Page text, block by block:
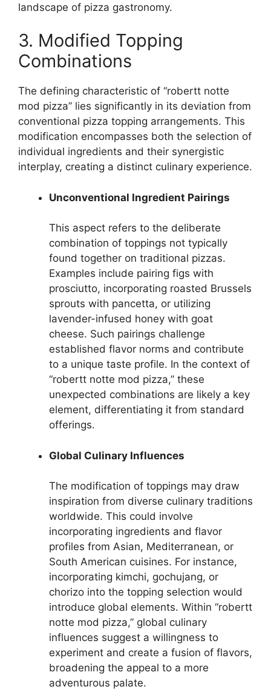
landscape of pizza gastronomy.
3. Modified Topping
Combinations
The defining characteristic of “robertt notte
mod pizza” lies significantly in its deviation from
conventional pizza topping arrangements. This
modification encompasses both the selection of
individual ingredients and their synergistic
interplay, creating a distinct culinary experience.
Unconventional Ingredient Pairings
This aspect refers to the deliberate
combination of toppings not typically
found together on traditional pizzas.
Examples include pairing figs with
prosciutto, incorporating roasted Brussels
sprouts with pancetta, or utilizing
lavender-infused honey with goat
cheese. Such pairings challenge
established flavor norms and contribute
to a unique taste profile. In the context of
“robertt notte mod pizza,” these
unexpected combinations are likely a key
element, differentiating it from standard
offerings.
Global Culinary Influences
The modification of toppings may draw
inspiration from diverse culinary traditions
worldwide. This could involve
incorporating ingredients and flavor
profiles from Asian, Mediterranean, or
South American cuisines. For instance,
incorporating kimchi, gochujang, or
chorizo into the topping selection would
introduce global elements. Within “robertt
notte mod pizza,” global culinary
influences suggest a willingness to
experiment and create a fusion of flavors,
broadening the appeal to a more
adventurous palate.